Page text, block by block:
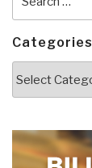
for:
Categories